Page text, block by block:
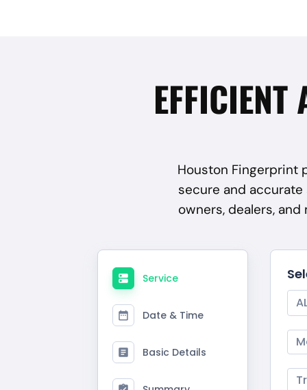
Houston Fingerprint
secure and
owners, dealers,
Service
Date & Time
Basic Details